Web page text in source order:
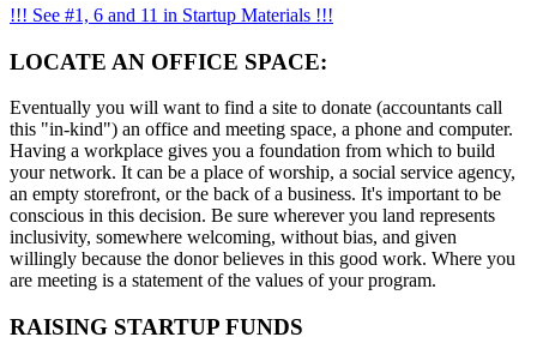
!!! See #1, 6 and 11 in Startup Materials !!!
LOCATE AN OFFICE SPACE:
Eventually you will want to find a site to donate (accountants call
this "in-kind") an office and meeting space, a phone and computer.
Having a workplace gives you a foundation from which to build
your network. It can be a place of worship, a social service agency,
an empty storefront, or the back of a business. It's important to be
conscious in this decision. Be sure wherever you land represents
inclusivity, somewhere welcoming, without bias, and given
willingly because the donor believes in this good work. Where you
are meeting is a statement of the values of your program.
RAISING STARTUP FUNDS